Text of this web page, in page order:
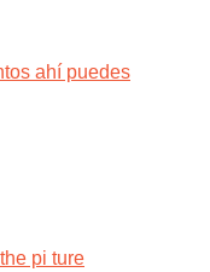
ahí puedes
pi ture